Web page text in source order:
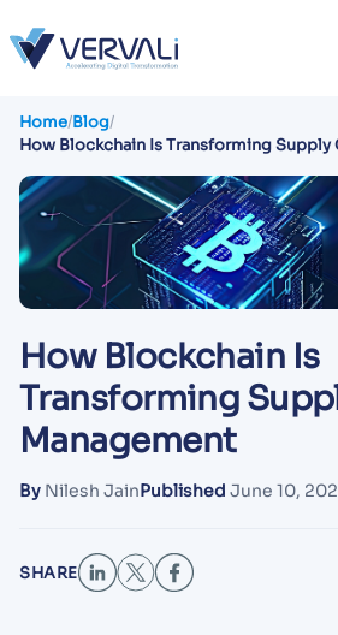
Home/Blog/
How Blockchain Is Transforming Supply
How Blockchain Is
Transforming
Management
By Nilesh JainPublished June 10,
SHARE